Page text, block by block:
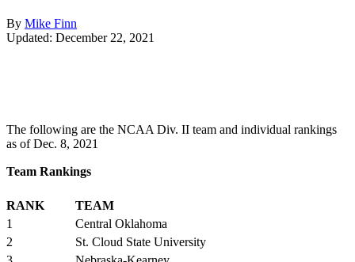
By Mike Finn
Updated: December 22, 2021
The following are the NCAA Div. II team and individual rankings
as of Dec. 8, 2021
Team Rankings
RANK
TEAM
1
Central Oklahoma
2
St. Cloud State University